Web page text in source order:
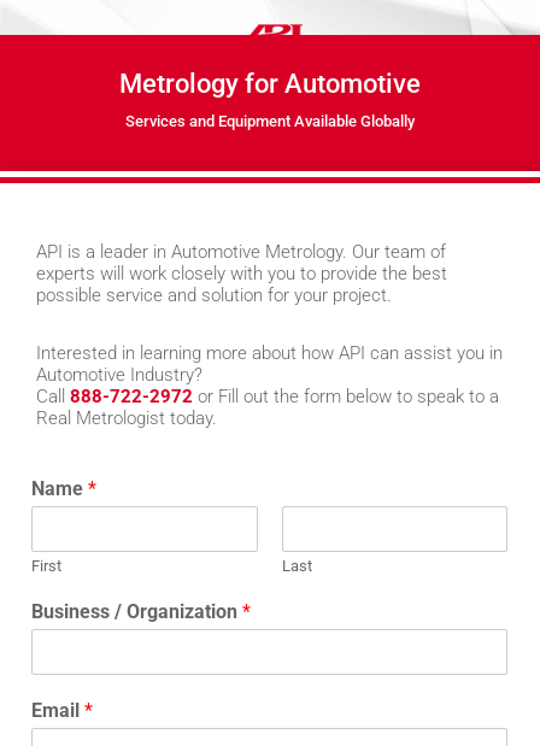
Metrology for Automotive
Services and Equipment Available Globally
API is a leader in Automotive Metrology. Our team of
experts will work closely with you to provide the best
possible service and solution for your project.
Interested in learning more about how API can assist you in
Automotive Industry?
Call 888-722-2972 or Fill out the form below to speak to a
Real Metrologist today.
Name *
First Last
Business / Organization *
Email *